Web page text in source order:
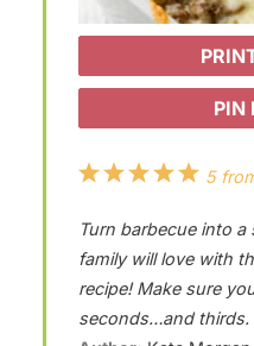
PIN
5
t
a
r
4
t
a
r
3
t
a
r
2
t
a
r
1
t
a
r
5
Turn barbecue into
family will love with
recipe! Make sure
seconds…and thirds.